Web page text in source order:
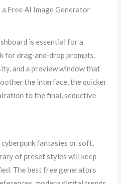
Free AI Image Generator
is essential for a
for drag‑and‑drop prompts,
and a preview window that
the interface, the quicker
to the final, seductive
fantasies or soft,
of preset styles will keep
The best free generators